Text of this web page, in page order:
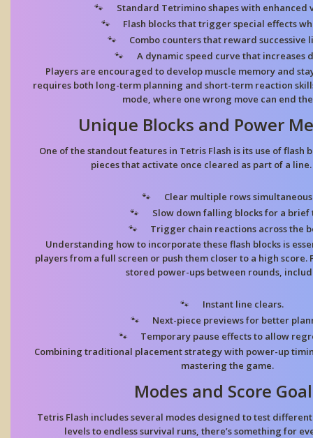
Standard Tetrimino shapeswith enhanced
Flash blocksthat trigger special effects
Combo countersthat reward successive
A dynamic speed curve that increases
Players are encouraged to develop muscle memory and
requires both long-term planning and short-term reaction
mode, where one wrong move can end
Unique Blocks and Power
One of the standout features in Tetris Flash is its use of
pieces that activate once cleared as part of a line.
Clear multiple rows
Slow down falling blocksfor a brief
Trigger chain reactions across the
Understanding how to incorporate these flash blocks is
players from a full screen or push them closer to a high score.
stored power-ups between rounds,
Instant line clears.
Next-piece previewsfor better
Temporary pause effectsto allow
Combining traditional placement strategy with power-up
mastering the game.
Modes and Score
Tetris Flash includes several modes designed to test
levels to endless survival runs, there’s something for